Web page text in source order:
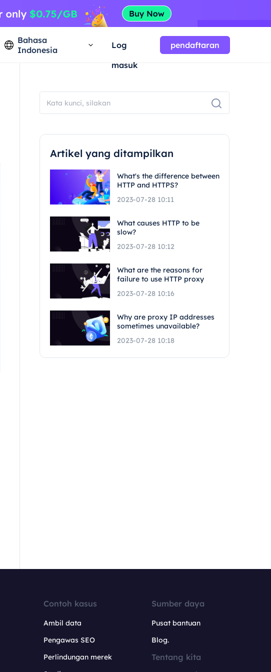
Bahasa
Indonesia
Log
masuk
pendaftaran
Artikel yang ditampilkan
What's the difference between
HTTP and HTTPS?
2023-07-28 10:11
What causes HTTP to be
slow?
2023-07-28 10:12
What are the reasons for
failure to use HTTP proxy
2023-07-28 10:16
Why are proxy IP addresses
sometimes unavailable?
2023-07-28 10:18
Contoh kasus
Ambil data
Pengawas SEO
Perlindungan merek
Sumber daya
Pusat bantuan
Blog.
Tentang kita